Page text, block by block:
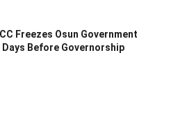
Freezes Osun Government
Days Before Governorship